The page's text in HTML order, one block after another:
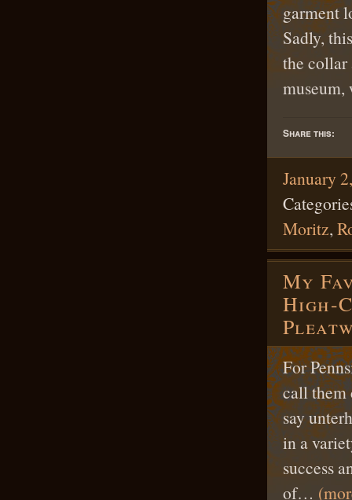
garment
Sadly,
the collar
Share this:
January
Moritz,
My
High-
For
call them
say
in a
success
of…